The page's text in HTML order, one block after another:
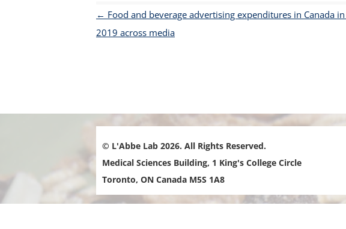
PRICE (FLIP)
NUTRITION LABELLING AND
MARKETING IN CANADA
Post navigation
← Food and beverage advertising expenditures in Canada
2019 across media
© L'Abbe Lab 2026. All Rights Reserved.
Medical Sciences Building, 1 King's College Circle
Toronto, ON Canada M5S 1A8